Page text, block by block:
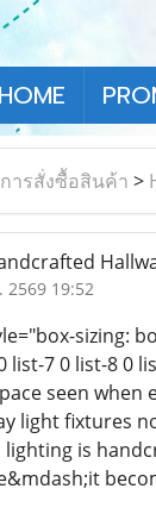
HOME
ารสั่งซื้อสินค้า >
2569 19:52
sizing:
list-7 0 list-8 0
seen when
light fixtures
lighting is